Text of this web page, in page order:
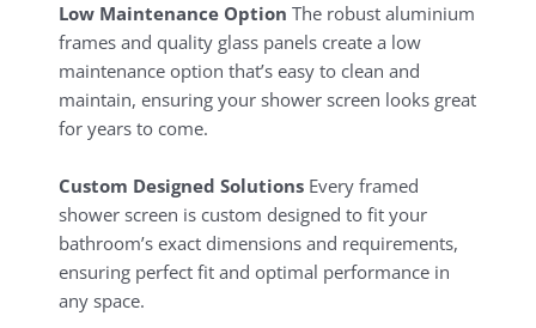
Low Maintenance Option The robust aluminium
frames and quality glass panels create a low
maintenance option that’s easy to clean and
maintain, ensuring your shower screen looks great
for years to come.
Custom Designed Solutions Every framed
shower screen is custom designed to fit your
bathroom’s exact dimensions and requirements,
ensuring perfect fit and optimal performance in
any space.